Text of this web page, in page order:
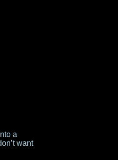
a
want